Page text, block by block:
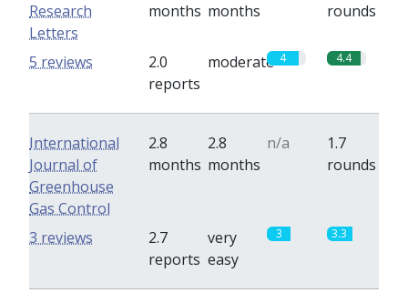
Research
Letters
months months
rounds
2.0
reports
moderate 4 4.4
5 reviews
International
Journal of
Greenhouse
Gas Control
2.8
months
2.8
months
n/a
1.7
rounds
2.7
reports
very
easy
3 3.3
3 reviews